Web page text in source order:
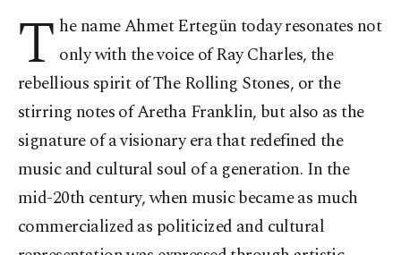
T he name Ahmet Ertegün today resonates not
only with the voice of Ray Charles, the
rebellious spirit of The Rolling Stones, or the
stirring notes of Aretha Franklin, but also as the
signature of a visionary era that redefined the
music and cultural soul of a generation. In the
mid-20th century, when music became as much
commercialized as politicized and cultural